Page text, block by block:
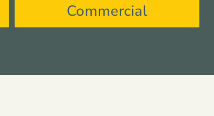
Commercial